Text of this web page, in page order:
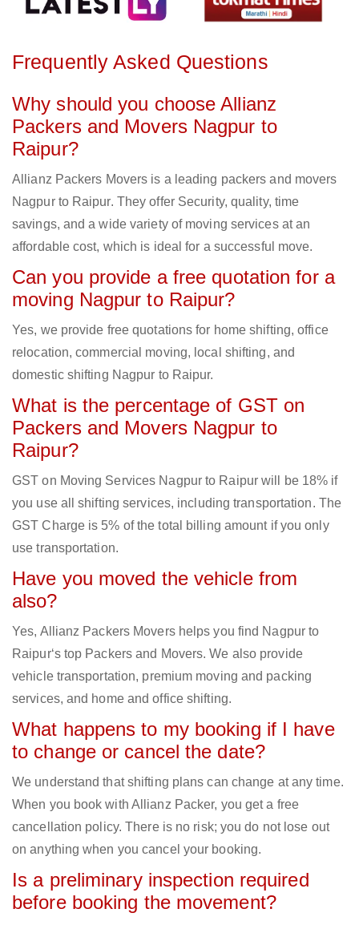
Frequently Asked Questions
Why should you choose Allianz
Packers and Movers Nagpur to
Raipur?
Allianz Packers Movers is a leading packers and movers
Nagpur to Raipur. They offer Security, quality, time
savings, and a wide variety of moving services at an
affordable cost, which is ideal for a successful move.
Can you provide a free quotation for a
moving Nagpur to Raipur?
Yes, we provide free quotations for home shifting, office
relocation, commercial moving, local shifting, and
domestic shifting Nagpur to Raipur.
What is the percentage of GST on
Packers and Movers Nagpur to
Raipur?
GST on Moving Services Nagpur to Raipur will be 18% if
you use all shifting services, including transportation. The
GST Charge is 5% of the total billing amount if you only
use transportation.
Have you moved the vehicle from
also?
Yes, Allianz Packers Movers helps you find Nagpur to
Raipur‘s top Packers and Movers. We also provide
vehicle transportation, premium moving and packing
services, and home and office shifting.
What happens to my booking if I have
to change or cancel the date?
We understand that shifting plans can change at any time.
When you book with Allianz Packer, you get a free
cancellation policy. There is no risk; you do not lose out
on anything when you cancel your booking.
Is a preliminary inspection required
before booking the movement?